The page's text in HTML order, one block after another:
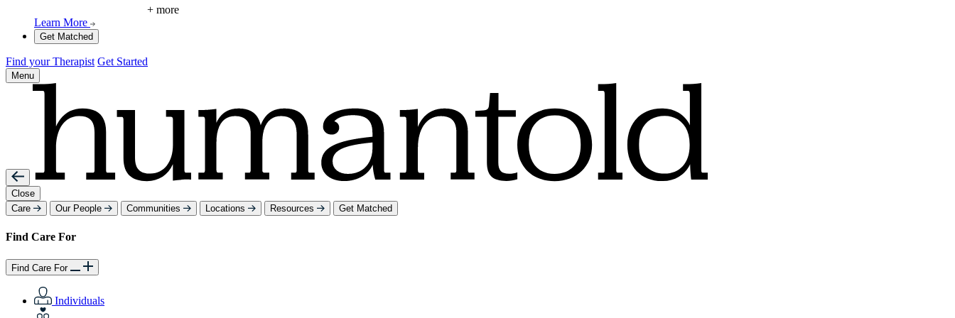
+ more
Learn More
Get Matched
Find your Therapist Get Started
Menu
Close
Care
Our People Communities Locations Resources Get Matched
Find Care For
Find Care For
Individuals